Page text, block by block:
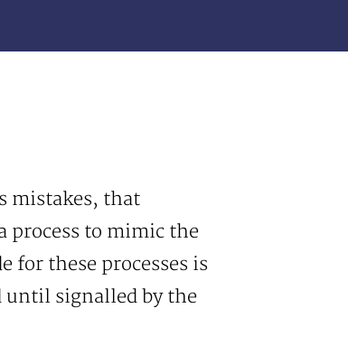
mistakes, that
process to mimic the
these processes is
until signalled by the